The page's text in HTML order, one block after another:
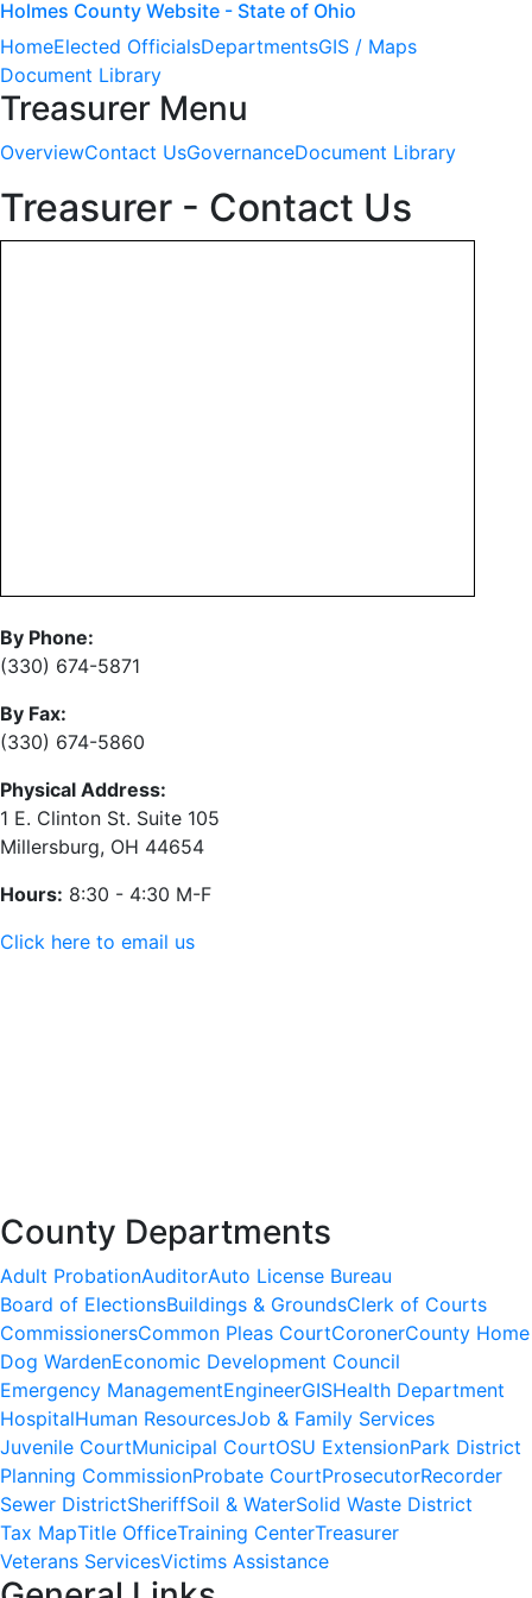
Holmes County Website - State of Ohio
HomeElected OfficialsDepartmentsGIS / Maps
Document Library
Treasurer Menu
OverviewContact UsGovernanceDocument Library
Treasurer - Contact Us
By Phone:
(330) 674-5871
By Fax:
(330) 674-5860
Physical Address:
1 E. Clinton St. Suite 105
Millersburg, OH 44654
Hours: 8:30 - 4:30 M-F
Click here to email us
County Departments
Adult ProbationAuditorAuto License Bureau
Board of ElectionsBuildings & GroundsClerk of Courts
CommissionersCommon Pleas CourtCoronerCounty Home
Dog WardenEconomic Development Council
Emergency ManagementEngineerGISHealth Department
HospitalHuman ResourcesJob & Family Services
Juvenile CourtMunicipal CourtOSU ExtensionPark District
Planning CommissionProbate CourtProsecutorRecorder
Sewer DistrictSheriffSoil & WaterSolid Waste District
Tax MapTitle OfficeTraining CenterTreasurer
Veterans ServicesVictims Assistance